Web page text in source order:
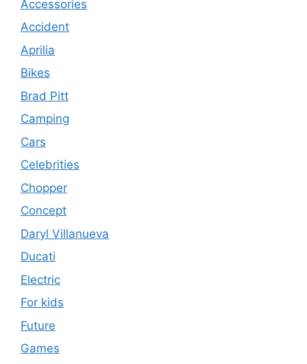
Accessories
Accident
Aprilia
Bikes
Brad Pitt
Camping
Cars
Celebrities
Chopper
Concept
Daryl Villanueva
Ducati
Electric
For kids
Future
Games